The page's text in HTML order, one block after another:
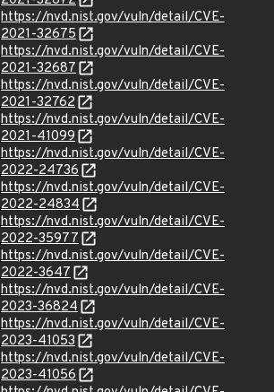
https://nvd.nist.gov/vuln/detail/CVE-
2021-32675
https://nvd.nist.gov/vuln/detail/CVE-
2021-32687
https://nvd.nist.gov/vuln/detail/CVE-
2021-32762
https://nvd.nist.gov/vuln/detail/CVE-
2021-41099
https://nvd.nist.gov/vuln/detail/CVE-
2022-24736
https://nvd.nist.gov/vuln/detail/CVE-
2022-24834
https://nvd.nist.gov/vuln/detail/CVE-
2022-35977
https://nvd.nist.gov/vuln/detail/CVE-
2022-3647
https://nvd.nist.gov/vuln/detail/CVE-
2023-36824
https://nvd.nist.gov/vuln/detail/CVE-
2023-41053
https://nvd.nist.gov/vuln/detail/CVE-
2023-41056